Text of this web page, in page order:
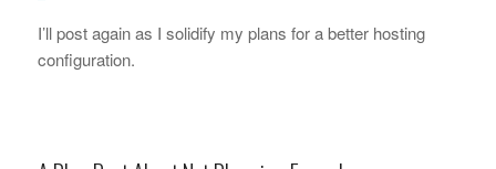
I’ll post again as I solidify my plans for a better hosting
configuration.